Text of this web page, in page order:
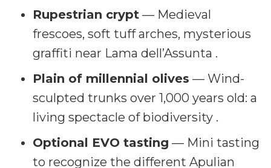
Rupestrian crypt — Medieval
frescoes, soft tuff arches, mysterious
graffiti near Lama dell’Assunta .
Plain of millennial olives — Wind-
sculpted trunks over 1,000 years old: a
living spectacle of biodiversity .
Optional EVO tasting — Mini tasting
to recognize the different Apulian